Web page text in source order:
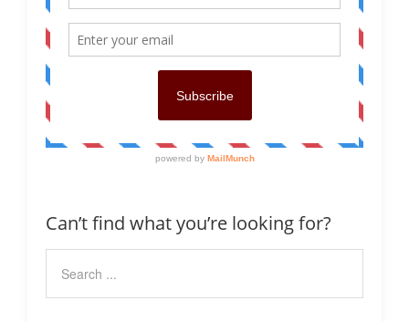
Can’t find what you’re looking for?